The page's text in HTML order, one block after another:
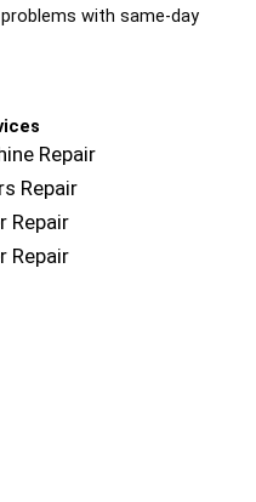
with same-day
Repair
Repair
Repair
Repair